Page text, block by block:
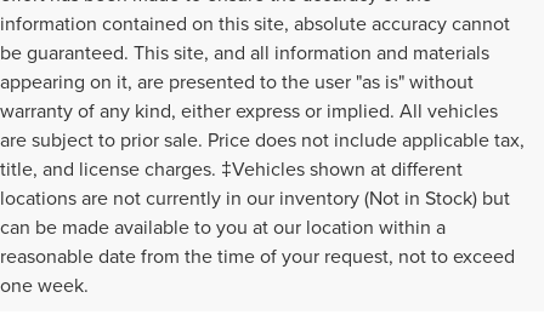
information contained on this site, absolute accuracy cannot
be guaranteed. This site, and all information and materials
appearing on it, are presented to the user "as is" without
warranty of any kind, either express or implied. All vehicles
are subject to prior sale. Price does not include applicable tax,
title, and license charges. ‡Vehicles shown at different
locations are not currently in our inventory (Not in Stock) but
can be made available to you at our location within a
reasonable date from the time of your request, not to exceed
one week.